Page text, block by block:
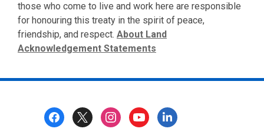
those who come to live and work here are responsible
for honouring this treaty in the spirit of peace,
friendship, and respect. About Land
Acknowledgement Statements